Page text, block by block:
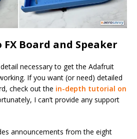
Board and Speaker
necessary to get the Adafruit
If you want (or need) detailed
check out the in-depth tutorial on
I can’t provide any support
announcements from the eight